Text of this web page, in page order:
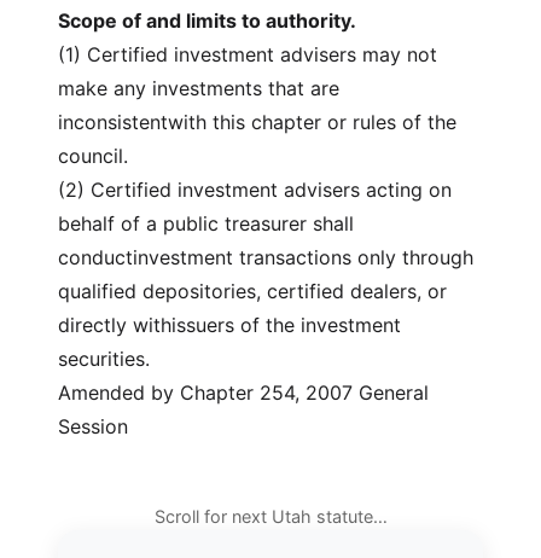
Scope of and limits to authority.
(1) Certified investment advisers may not
make any investments that are
inconsistentwith this chapter or rules of the
council.
(2) Certified investment advisers acting on
behalf of a public treasurer shall
conductinvestment transactions only through
qualified depositories, certified dealers, or
directly withissuers of the investment
securities.
Amended by Chapter 254, 2007 General
Session
Scroll for next Utah statute…